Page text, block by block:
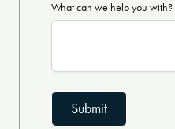
What can we help you with?
Submit